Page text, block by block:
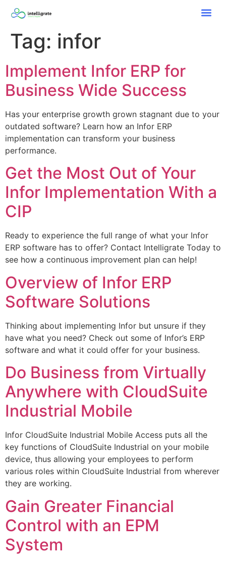
Tag: infor
Implement Infor ERP for
Business Wide Success
Has your enterprise growth grown stagnant due to your
outdated software? Learn how an Infor ERP
implementation can transform your business
performance.
Get the Most Out of Your
Infor Implementation With a
CIP
Ready to experience the full range of what your Infor
ERP software has to offer? Contact Intelligrate Today to
see how a continuous improvement plan can help!
Overview of Infor ERP
Software Solutions
Thinking about implementing Infor but unsure if they
have what you need? Check out some of Infor’s ERP
software and what it could offer for your business.
Do Business from Virtually
Anywhere with CloudSuite
Industrial Mobile
Infor CloudSuite Industrial Mobile Access puts all the
key functions of CloudSuite Industrial on your mobile
device, thus allowing your employees to perform
various roles within CloudSuite Industrial from wherever
they are working.
Gain Greater Financial
Control with an EPM
System